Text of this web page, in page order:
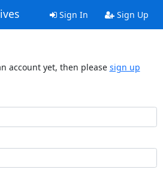
Sign In Sign Up
account yet, then please sign up